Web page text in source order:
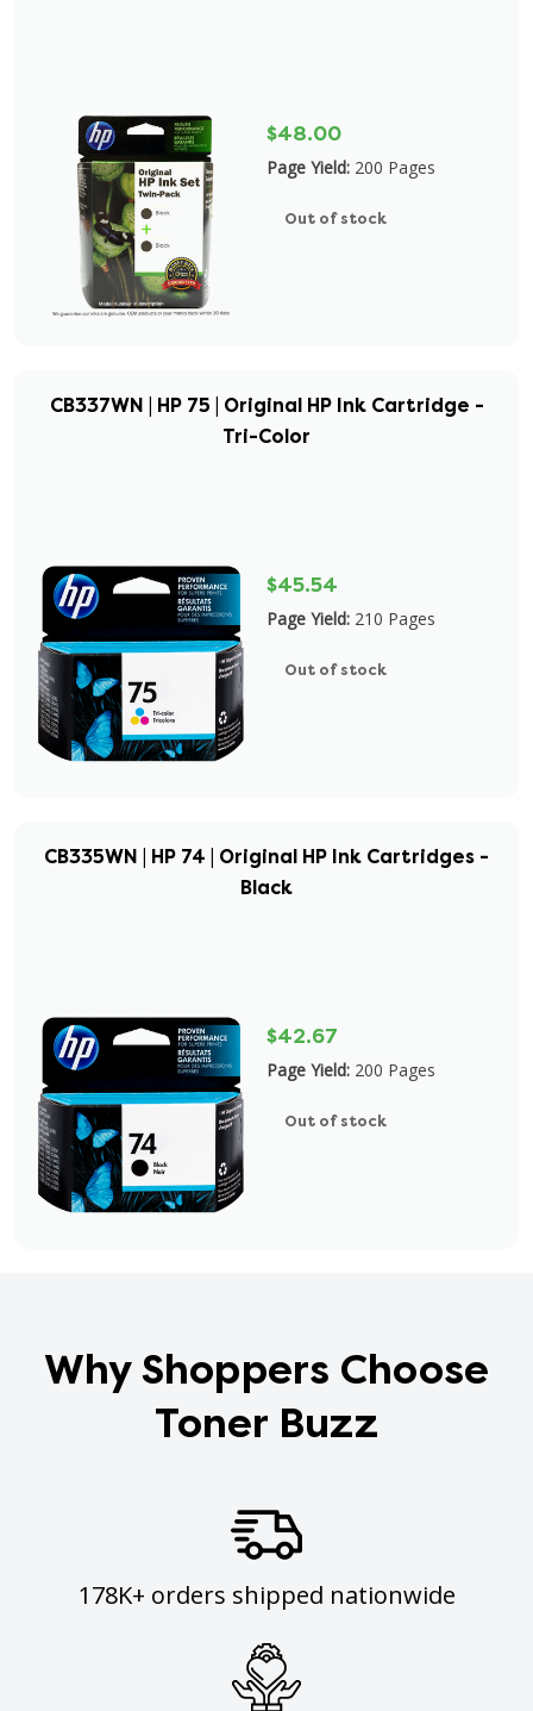
$48.00
Page Yield: 200 Pages
Out of stock
CB337WN | HP 75 | Original HP Ink Cartridge -
Tri-Color
$45.54
Page Yield: 210 Pages
Out of stock
CB335WN | HP 74 | Original HP Ink Cartridges -
Black
$42.67
Page Yield: 200 Pages
Out of stock
Why Shoppers Choose
Toner Buzz
178K+ orders shipped nationwide